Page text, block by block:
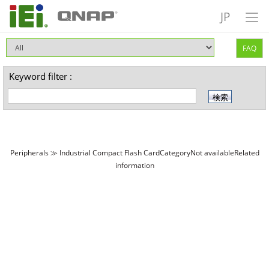
JP
FAQ
Keyword filter :
Peripherals ≫ Industrial Compact Flash CardCategoryNot availableRelated
information